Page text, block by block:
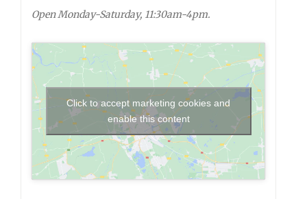
Open Monday-Saturday, 11:30am-4pm.
Click to accept marketing cookies and
enable this content